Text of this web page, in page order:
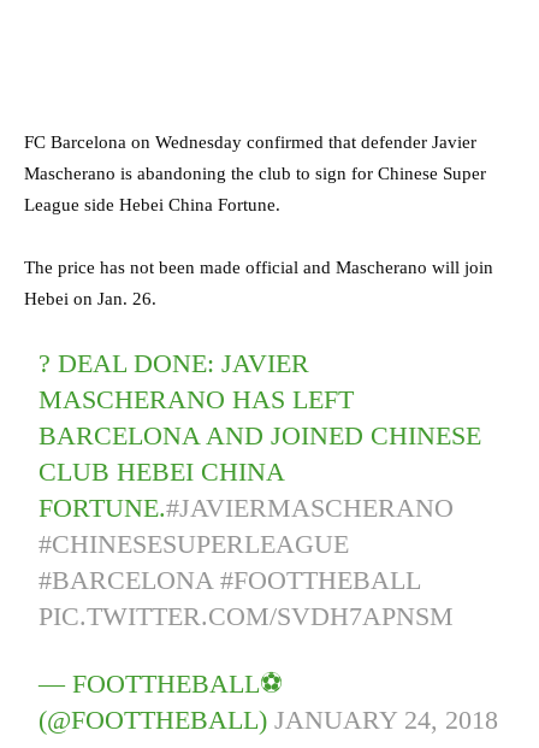
FC Barcelona on Wednesday confirmed that defender Javier
Mascherano is abandoning the club to sign for Chinese Super
League side Hebei China Fortune.
The price has not been made official and Mascherano will join
Hebei on Jan. 26.
? DEAL DONE: JAVIER
MASCHERANO HAS LEFT
BARCELONA AND JOINED CHINESE
CLUB HEBEI CHINA
FORTUNE.#JAVIERMASCHERANO
#CHINESESUPERLEAGUE
#BARCELONA #FOOTTHEBALL
PIC.TWITTER.COM/SVDH7APNSM
— FOOTTHEBALL⚽
(@FOOTTHEBALL)JANUARY 24, 2018